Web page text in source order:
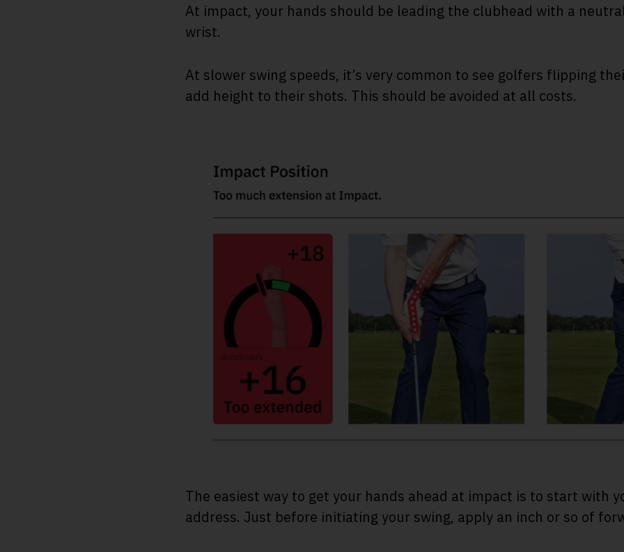
At impact, your hands should be leading the clubhead with a
wrist.
At slower swing speeds, it’s very common to see golfers flipping
add height to their shots. This should be avoided at all costs.
The easiest way to get your hands ahead at impact is to start with
address. Just before initiating your swing, apply an inch or so of